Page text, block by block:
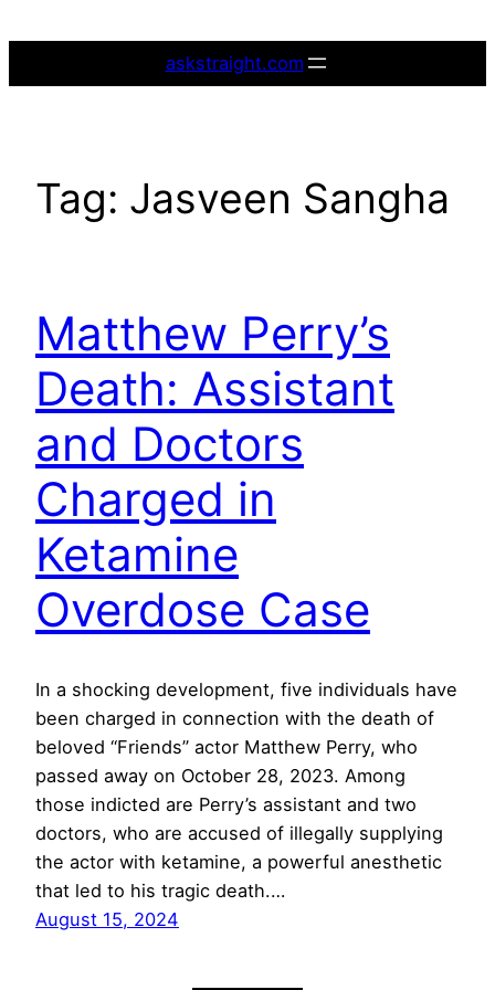
askstraight.com
Tag: Jasveen Sangha
Matthew Perry’s
Death: Assistant
and Doctors
Charged in
Ketamine
Overdose Case
In a shocking development, five individuals have
been charged in connection with the death of
beloved “Friends” actor Matthew Perry, who
passed away on October 28, 2023. Among
those indicted are Perry’s assistant and two
doctors, who are accused of illegally supplying
the actor with ketamine, a powerful anesthetic
that led to his tragic death.…
August 15, 2024